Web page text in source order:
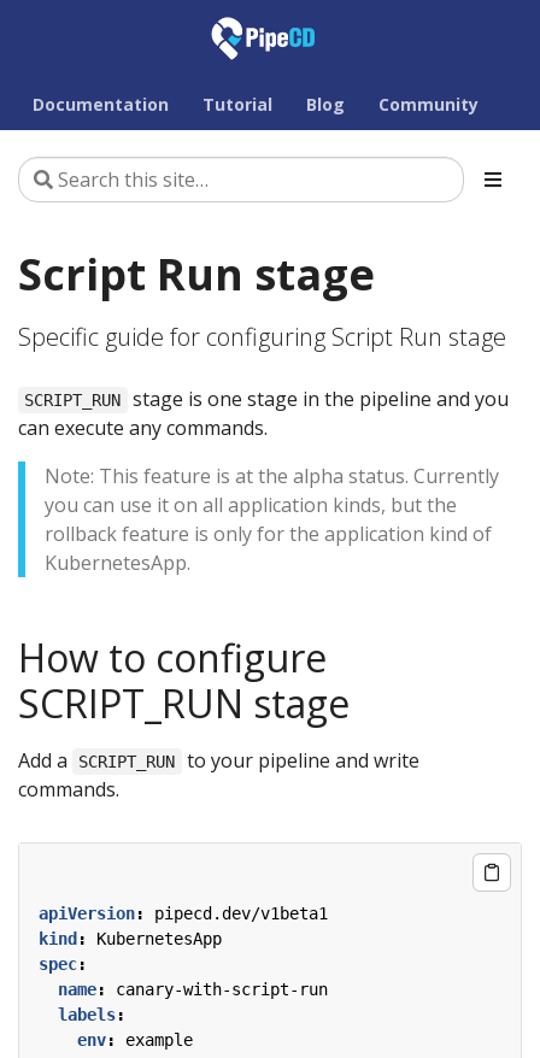
Documentation Tutorial Blog Community
Script Run stage
Specific guide for configuring Script Run stage
SCRIPT_RUN
stage is one stage in the pipeline and you
can execute any commands.
Note: This feature is at the alpha status. Currently
you can use it on all application kinds, but the
rollback feature is only for the application kind of
KubernetesApp.
How to configure
SCRIPT_RUN stage
Add a SCRIPT_RUN
to your pipeline and write
commands.
apiVersion:
pipecd.dev/v1beta1
kind :
KubernetesApp
spec:
name:
canary-with-script-run
labels:
env:
example